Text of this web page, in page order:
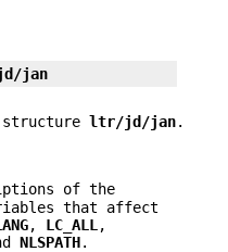
jan
ltr/jd/jan.
of the
that affect
, LC_ALL ,
NLSPATH.